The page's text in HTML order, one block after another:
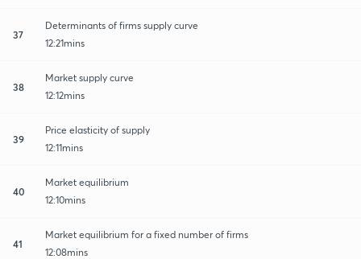
37
Determinants of firms supply curve
12:21mins
38
Market supply curve
12:12mins
39
Price elasticity of supply
12:11mins
40
Market equilibrium
12:10mins
41
Market equilibrium for a fixed number of firms
12:08mins